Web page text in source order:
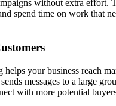
without extra effort.
spend time on work that
helps your business reach
messages to a large
with more potential